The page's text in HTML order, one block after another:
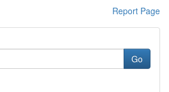
Report Page
Go